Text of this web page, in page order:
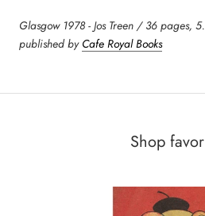
Glasgow 1978 - Jos Treen / 36 pages,
published by Cafe Royal Books
Shop